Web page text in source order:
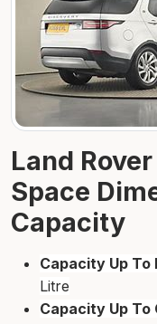
Land
Space
Capacity
Capacity Up To
Litre
Capacity Up To